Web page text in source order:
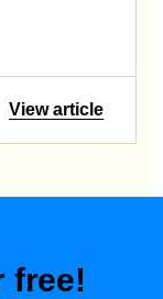
View article
free!